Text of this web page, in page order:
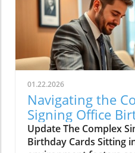
01.22.2026
Navigating the
Signing Office
for Meaningful
Update The Complex
Birthday Cards Sitting